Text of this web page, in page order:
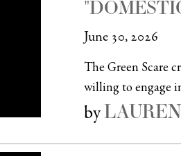
June 30, 2026
The Green Scare
willing to engage
by